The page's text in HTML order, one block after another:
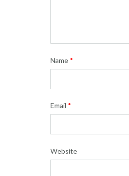
Name *
Email *
Website